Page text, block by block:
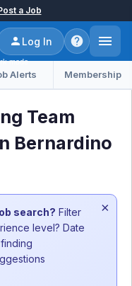
a Job
mode
Log In
Alerts Membership
Team
Bernardino
search? Filter
level? Date
×